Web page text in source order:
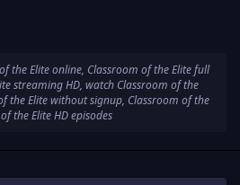
the Elite online, Classroom of the Elite full
streaming HD, watch Classroom of the
the Elite without signup, Classroom of the
the Elite HD episodes